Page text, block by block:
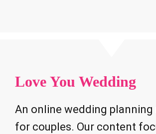
Love You Wedding
An online wedding planning
for couples. Our content